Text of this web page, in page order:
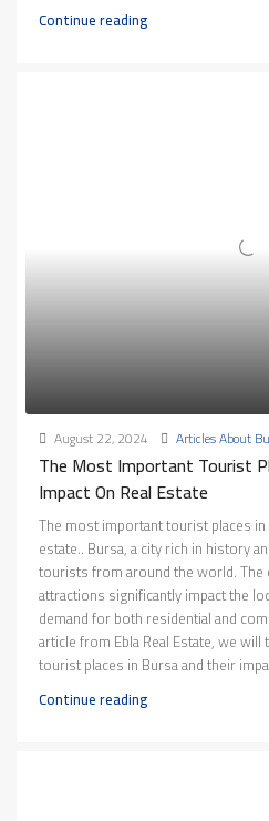
Continue reading
August 22, 2024 Articles About
The Most Important Tourist
Impact On Real Estate
The most important tourist places
estate.. Bursa, a city rich in history
tourists from around the world.
attractions significantly impact the
demand for both residential and
article from Ebla Real Estate, we
tourist places in Bursa and their
Continue reading